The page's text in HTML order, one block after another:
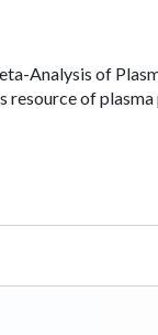
Analysis of
resource of